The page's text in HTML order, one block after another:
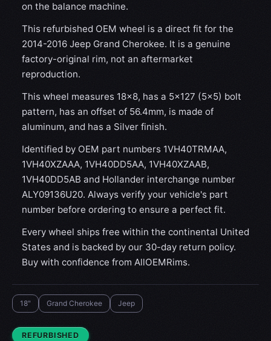
on the balance machine.
This refurbished OEM wheel is a direct fit for the
2014-2016 Jeep Grand Cherokee. It is a genuine
factory-original rim, not an aftermarket
reproduction.
This wheel measures 18x8, has a 5×127 (5×5) bolt
pattern, has an offset of 56.4mm, is made of
aluminum, and has a Silver finish.
Identified by OEM part numbers 1VH40TRMAA,
1VH40XZAAA, 1VH40DD5AA, 1VH40XZAAB,
1VH40DD5AB and Hollander interchange number
ALY09136U20. Always verify your vehicle's part
number before ordering to ensure a perfect fit.
Every wheel ships free within the continental United
States and is backed by our 30-day return policy.
Buy with confidence from AllOEMRims.
18" Grand Cherokee Jeep
CONDITION:
REFURBISHED